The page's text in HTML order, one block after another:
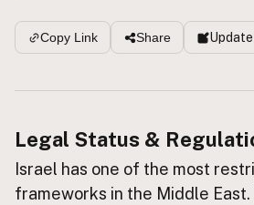
Buffalo Milk
A2 Butter
Kefir
Ice Cream Eggs
Buy me a milk
EXPLORE
Copy Link Share Update
Legal Status &
Israel has one of the most
frameworks in the Middle East.